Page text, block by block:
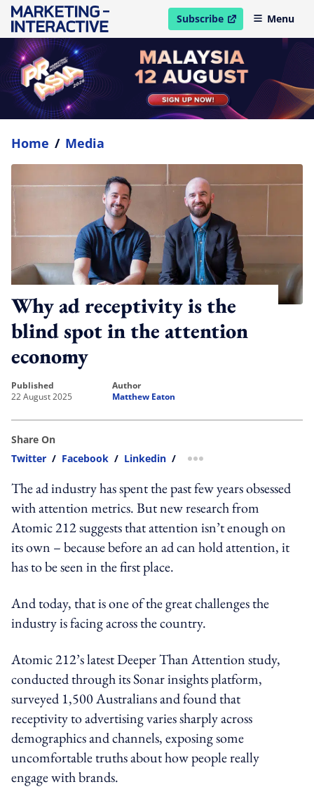
Subscribe
open in new windowMenu
Home / Media
Why ad receptivity is the
blind spot in the attention
economy
published
22 August 2025
author
Matthew Eaton
Share On
Twitter / Facebook / Linkedin / more sharing option
The ad industry has spent the past few years obsessed
with attention metrics. But new research from
Atomic 212 suggests that attention isn’t enough on
its own – because before an ad can hold attention, it
has to be seen in the first place.
And today, that is one of the great challenges the
industry is facing across the country.
Atomic 212’s latest Deeper Than Attention study,
conducted through its Sonar insights platform,
surveyed 1,500 Australians and found that
receptivity to advertising varies sharply across
demographics and channels, exposing some
uncomfortable truths about how people really
engage with brands.